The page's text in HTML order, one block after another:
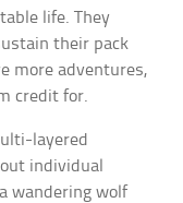
life. They
their pack
more adventures,
credit for.
layered
individual
wandering wolf